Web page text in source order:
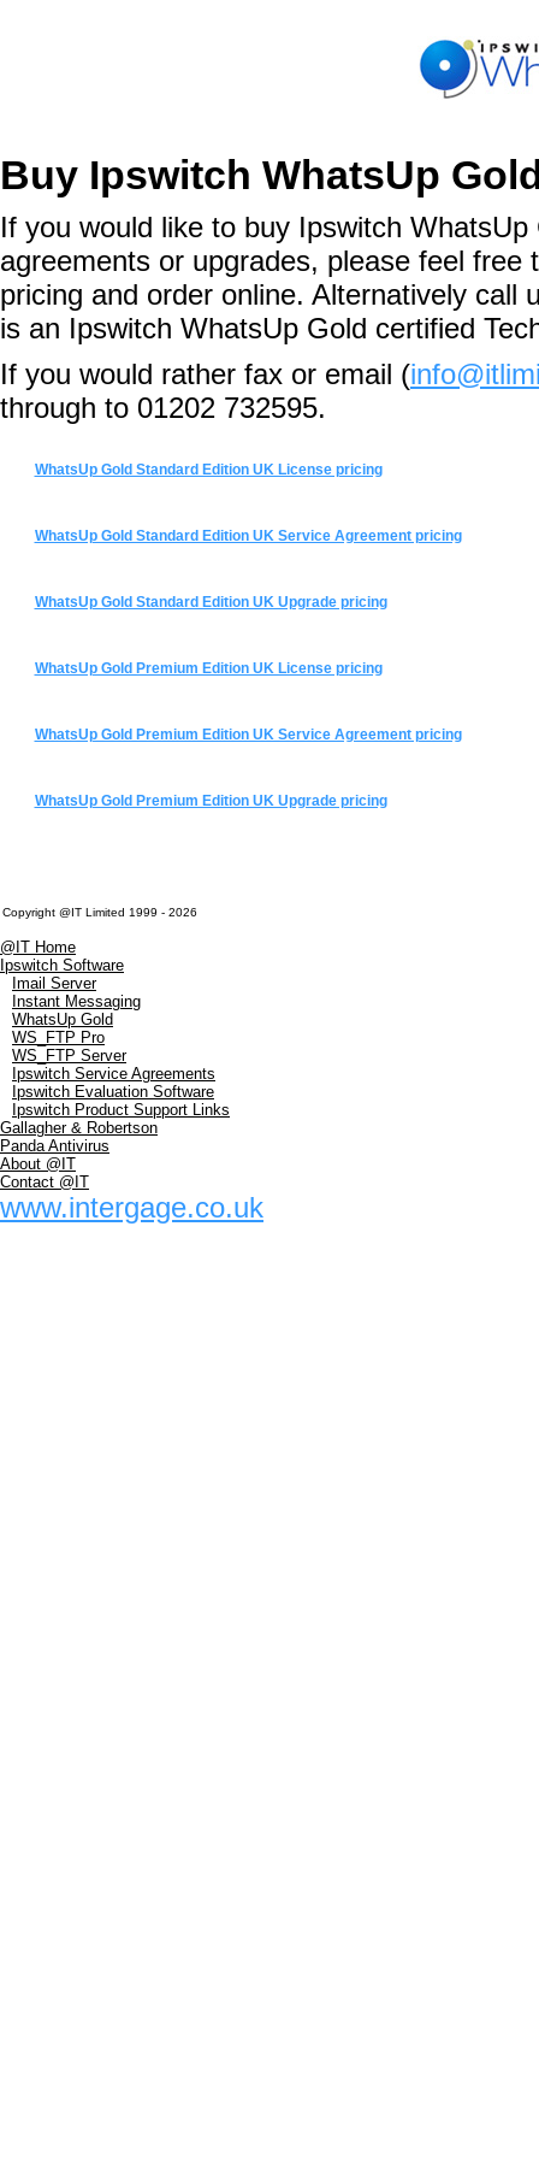
Buy Ipswitch WhatsUp
If you would like to buy Ipswitch
agreements or upgrades, please feel free
pricing and order online. Alternatively call
is an Ipswitch WhatsUp Gold certified
If you would rather fax or email (
through to 01202 732595.
WhatsUp Gold Standard Edition UK License pricing
WhatsUp Gold Standard Edition UK Service Agreement pricing
WhatsUp Gold Standard Edition UK Upgrade pricing
WhatsUp Gold Premium Edition UK License pricing
WhatsUp Gold Premium Edition UK Service Agreement pricing
WhatsUp Gold Premium Edition UK Upgrade pricing
Copyright @IT Limited 1999 - 2026
@IT Home
Ipswitch Software
Imail Server
Instant Messaging
WhatsUp Gold
WS_FTP Pro
WS_FTP Server
Ipswitch Service Agreements
Ipswitch Evaluation Software
Ipswitch Product Support Links
Gallagher & Robertson
Panda Antivirus
About @IT
Contact @IT
www.intergage.co.uk